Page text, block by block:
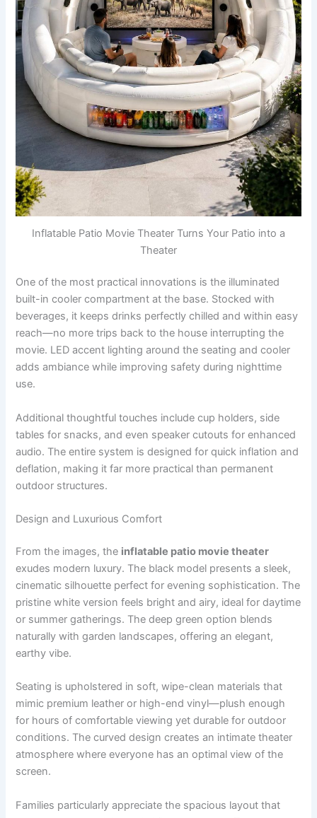
Inflatable Patio Movie Theater Turns Your Patio into a
Theater
One of the most practical innovations is the illuminated
built-in cooler compartment at the base. Stocked with
beverages, it keeps drinks perfectly chilled and within easy
reach—no more trips back to the house interrupting the
movie. LED accent lighting around the seating and cooler
adds ambiance while improving safety during nighttime
use.
Additional thoughtful touches include cup holders, side
tables for snacks, and even speaker cutouts for enhanced
audio. The entire system is designed for quick inflation and
deflation, making it far more practical than permanent
outdoor structures.
Design and Luxurious Comfort
From the images, the inflatable patio movie theater
exudes modern luxury. The black model presents a sleek,
cinematic silhouette perfect for evening sophistication. The
pristine white version feels bright and airy, ideal for daytime
or summer gatherings. The deep green option blends
naturally with garden landscapes, offering an elegant,
earthy vibe.
Seating is upholstered in soft, wipe-clean materials that
mimic premium leather or high-end vinyl—plush enough
for hours of comfortable viewing yet durable for outdoor
conditions. The curved design creates an intimate theater
atmosphere where everyone has an optimal view of the
screen.
Families particularly appreciate the spacious layout that